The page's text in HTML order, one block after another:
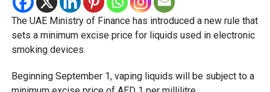
The UAE Ministry of Finance has introduced a new rule that
sets a minimum excise price for liquids used in electronic
smoking devices.
Beginning September 1, vaping liquids will be subject to a